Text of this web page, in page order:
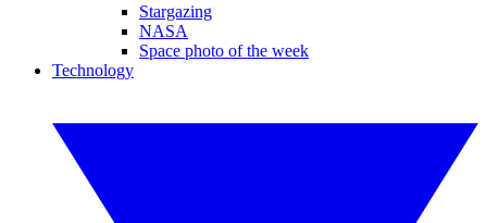
Stargazing
NASA
Space photo of the week
Technology